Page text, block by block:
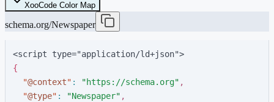
XooCode Color Map
schema.org/Newspaper
<script type="application/ld+json">
{
"@context" : "https://schema.org" ,
"@type" : "Newspaper" ,